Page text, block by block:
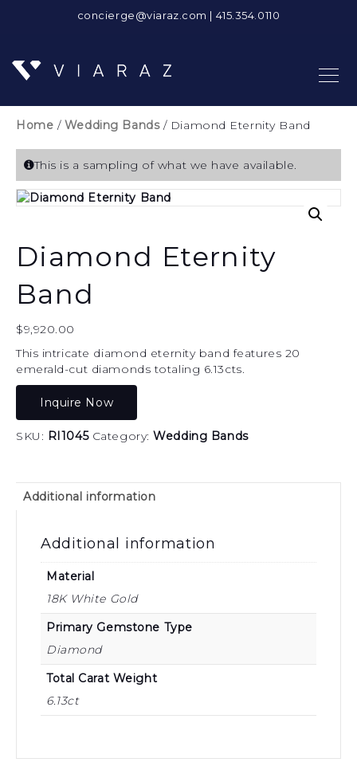
concierge@viaraz.com | 415.354.0110
Home / Wedding Bands/ Diamond Eternity Band
This is a sampling of what we have available.
Diamond Eternity
Band
$9,920.00
This intricate diamond eternity band features 20
emerald-cut diamonds totaling 6.13cts.
Inquire Now
SKU: RI1045 Category:Wedding Bands
Additional information
Additional information
Material
18K White Gold
Primary Gemstone Type
Diamond
Total Carat Weight
6.13ct